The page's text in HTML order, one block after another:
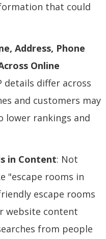
that could
Address, Phone
Online
details differ across
and customers may
lower rankings and
in Content: Not
"escape rooms in
escape rooms
website content
from people